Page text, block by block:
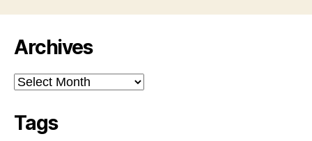
Archives
Archives
Tags